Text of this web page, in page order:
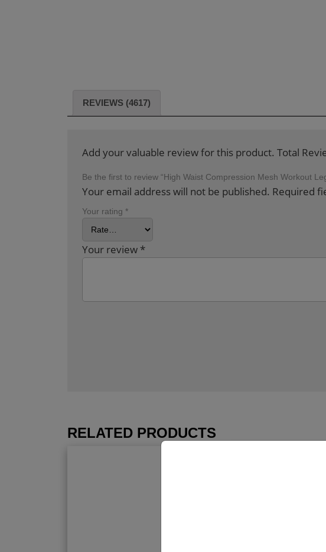
REVIEWS (4617)
Add your valuable review for this product. Total
Be the first to review “High Waist Compression Mesh Workout
Your email address will not be published. Required
Your rating *
Your review *
RELATED PRODUCTS